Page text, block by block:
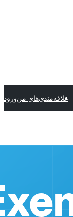
علاقه‌مندی‌های منورود